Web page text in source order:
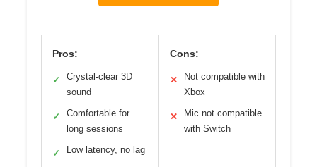
Pros:
✓
Crystal-clear 3D
sound
✓
Comfortable for
long sessions
✓ Low latency, no lag
Cons:
✕
Not compatible with
Xbox
✕
Mic not compatible
with Switch